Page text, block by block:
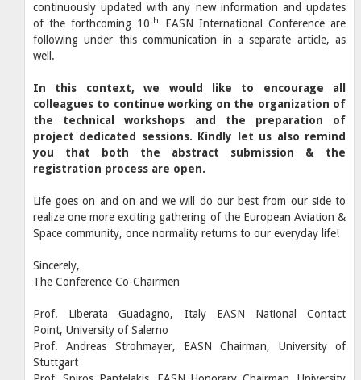
continuously updated with any new information and updates
of the forthcoming 10th
EASN International Conference are
following under this communication in a separate article, as
well.
In this context, we would like to encourage all
colleagues to continue working on the organization of
the technical workshops and the preparation of
project dedicated sessions. Kindly let us also remind
you that both the abstract submission & the
registration process are open.
Life goes on and on and we will do our best from our side to
realize one more exciting gathering of the European Aviation &
Space community, once normality returns to our everyday life!
Sincerely,
The Conference Co-Chairmen
Prof. Liberata Guadagno, Italy EASN National Contact
Point, University of Salerno
Prof. Andreas Strohmayer, EASN Chairman, University of
Stuttgart